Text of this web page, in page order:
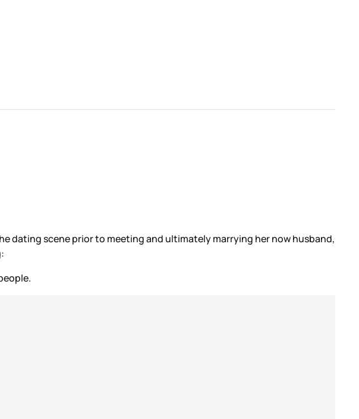
dating scene prior to meeting and ultimately marrying her now husband,